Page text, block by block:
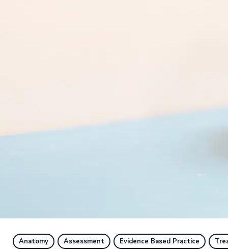
Anatomy Assessment Evidence Based Practice